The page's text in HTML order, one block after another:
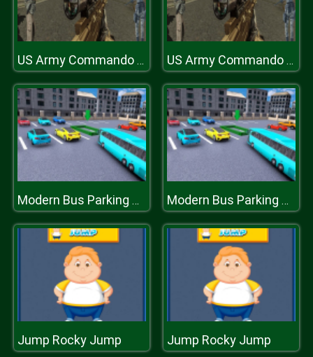
US Army Commando : Elite Commando War US Army Commando : Elite Commando War
Modern Bus Parking Advance Bus Games Modern Bus Parking Advance Bus Games
Jump Rocky Jump Jump Rocky Jump